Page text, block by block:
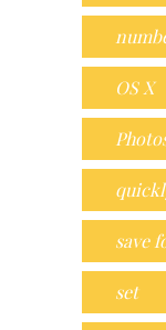
OS X
save
set